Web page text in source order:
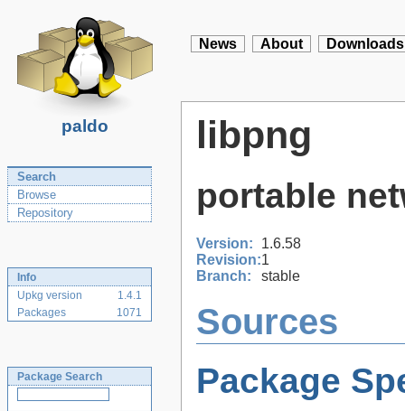
paldo
News About Downloads
Search
Browse
Repository
Info
Upkg version
1.4.1
Packages
1071
Package Search
libpng
portable
Version:
1.6.58
Revision:1
Branch:
stable
Sources
Package